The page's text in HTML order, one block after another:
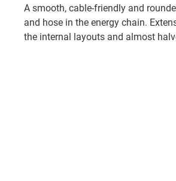
A smooth, cable-friendly and
and hose in the energy chain.
the internal layouts and almost